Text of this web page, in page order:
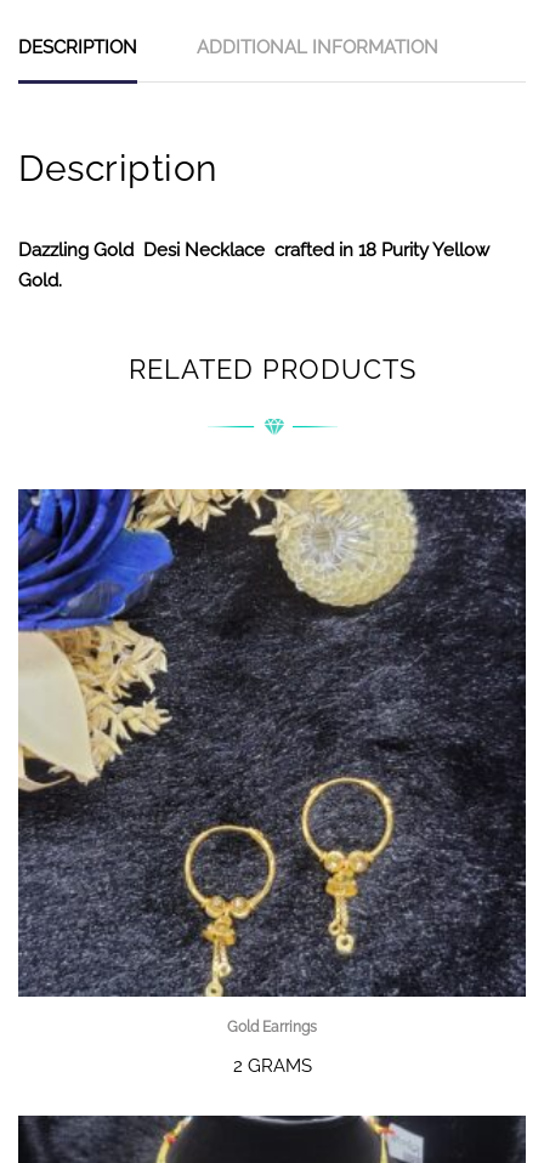
DESCRIPTION ADDITIONAL INFORMATION
Description
Dazzling Gold Desi Necklace crafted in 18 Purity Yellow
Gold.
RELATED PRODUCTS
Gold Earrings
2 GRAMS